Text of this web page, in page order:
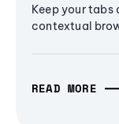
Keep your tabs
contextual
READ MORE